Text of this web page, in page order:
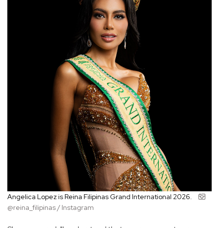
Angelica Lopez is Reina Filipinas Grand International 2026.
@reina_filipinas / Instagram